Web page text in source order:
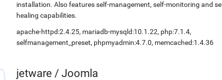
installation. Also features self-management, self-monitoring and
healing capabilities.
apache-httpd:2.4.25, mariadb-mysqld:10.1.22, php:7.1.4,
selfmanagement_preset, phpmyadmin:4.7.0, memcached:1.4.36
jetware / Joomla